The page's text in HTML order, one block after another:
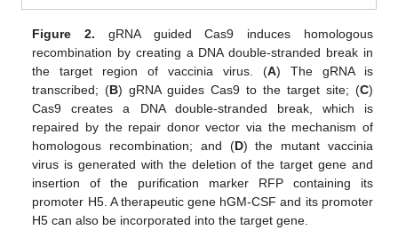
Figure 2. gRNA guided Cas9 induces homologous
recombination by creating a DNA double-stranded break in
the target region of vaccinia virus. (A) The gRNA is
transcribed; (B) gRNA guides Cas9 to the target site; (C)
Cas9 creates a DNA double-stranded break, which is
repaired by the repair donor vector via the mechanism of
homologous recombination; and (D) the mutant vaccinia
virus is generated with the deletion of the target gene and
insertion of the purification marker RFP containing its
promoter H5. A therapeutic gene hGM-CSF and its promoter
H5 can also be incorporated into the target gene.